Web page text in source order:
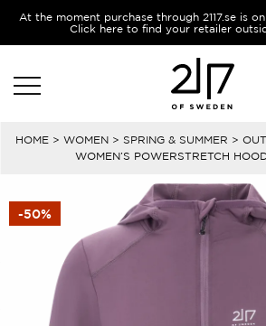
At the moment purchase through 2117.se is
Click here to find your retailer
HOME> WOMEN> SPRING & SUMMER >
WOMEN’S POWERSTRETCH
-50%